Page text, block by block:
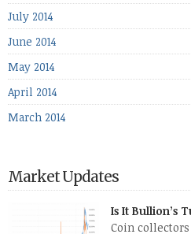
July 2014
June 2014
May 2014
April 2014
March 2014
Market Updates
Is It Bullion’s
Coin